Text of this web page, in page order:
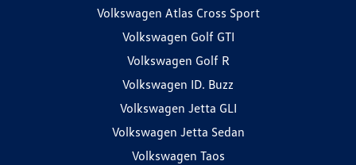
Volkswagen Atlas Cross Sport
Volkswagen Golf GTI
Volkswagen Golf R
Volkswagen ID. Buzz
Volkswagen Jetta GLI
Volkswagen Jetta Sedan
Volkswagen Taos